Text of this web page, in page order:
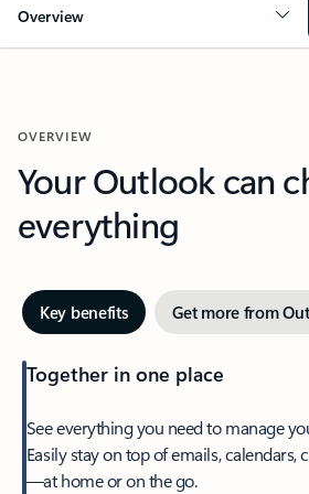
Overview
OVERVIEW
Your Outlook can
everything
Key benefits Get more from
Together in one place
See everything you need to manage
Easily stay on top of emails, calendars,
—at home or on the go.